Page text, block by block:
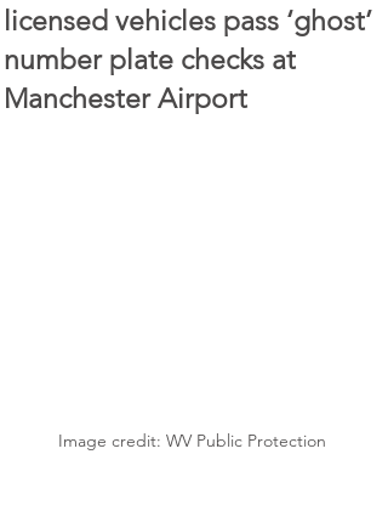
licensed vehicles pass ‘ghost’
number plate checks at
Manchester Airport
Image credit: WV Public Protection